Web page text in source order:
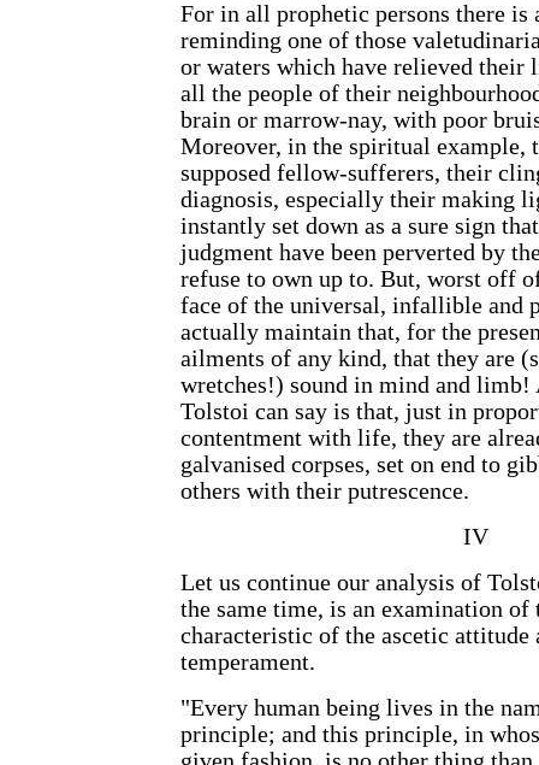
For in all prophetic persons there is
reminding one of those
or waters which have relieved their
all the people of their
brain or marrow-nay, with poor
Moreover, in the spiritual example,
supposed fellow-sufferers, their
diagnosis, especially their making
instantly set down as a sure sign
judgment have been perverted by
refuse to own up to. But, worst off
face of the universal, infallible and
actually maintain that, for the
ailments of any kind, that they are
wretches!) sound in mind and
Tolstoi can say is that, just in
contentment with life, they are
galvanised corpses, set on end to
others with their putrescence.
IV
Let us continue our analysis of
the same time, is an examination of
characteristic of the ascetic attitude
temperament.
"Every human being lives in the
principle; and this principle, in